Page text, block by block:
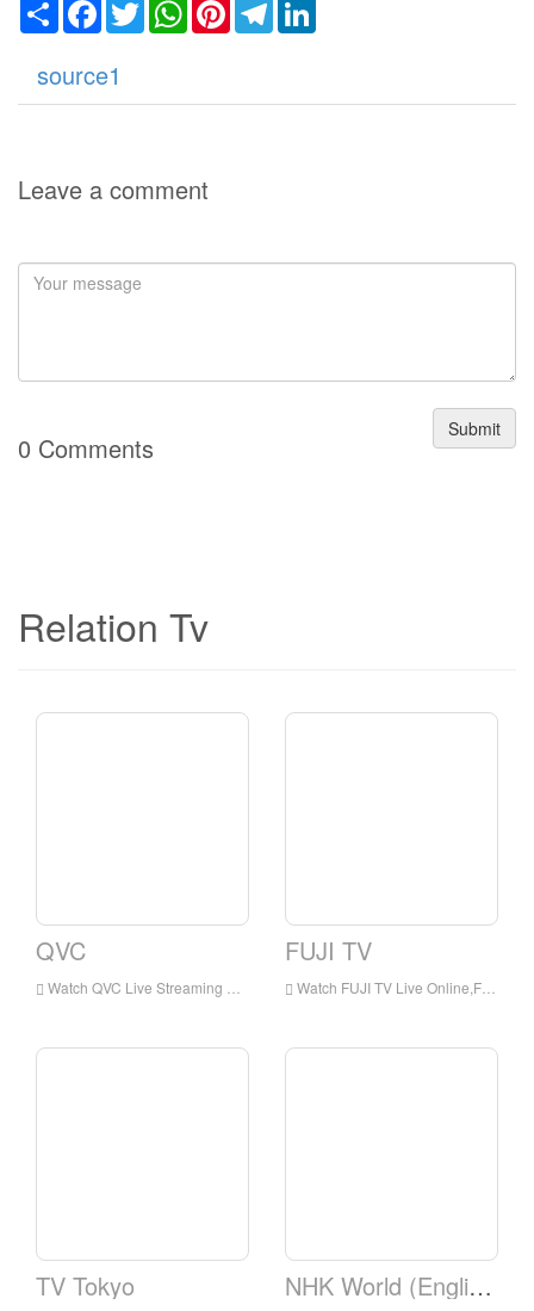
source1
Leave a comment
Submit
0 Comments
Relation Tv
QVC
Watch QVC Live Streaming Online,QVC live Streaming,QVC is a television station in Japan
FUJI TV
Watch FUJI TV Live Online,FUJI TV HD Live Streaning,FUJI TV Watch Live TV from Japan
TV Tokyo NHK World (English)